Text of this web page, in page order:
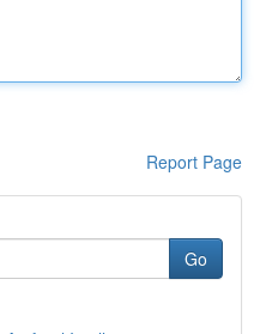
Report Page
Go